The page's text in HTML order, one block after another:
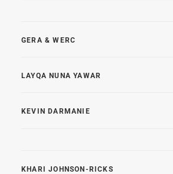
GERA & WERC
LAYQA NUNA YAWAR
KEVIN DARMANIE
KHARI JOHNSON-RICKS